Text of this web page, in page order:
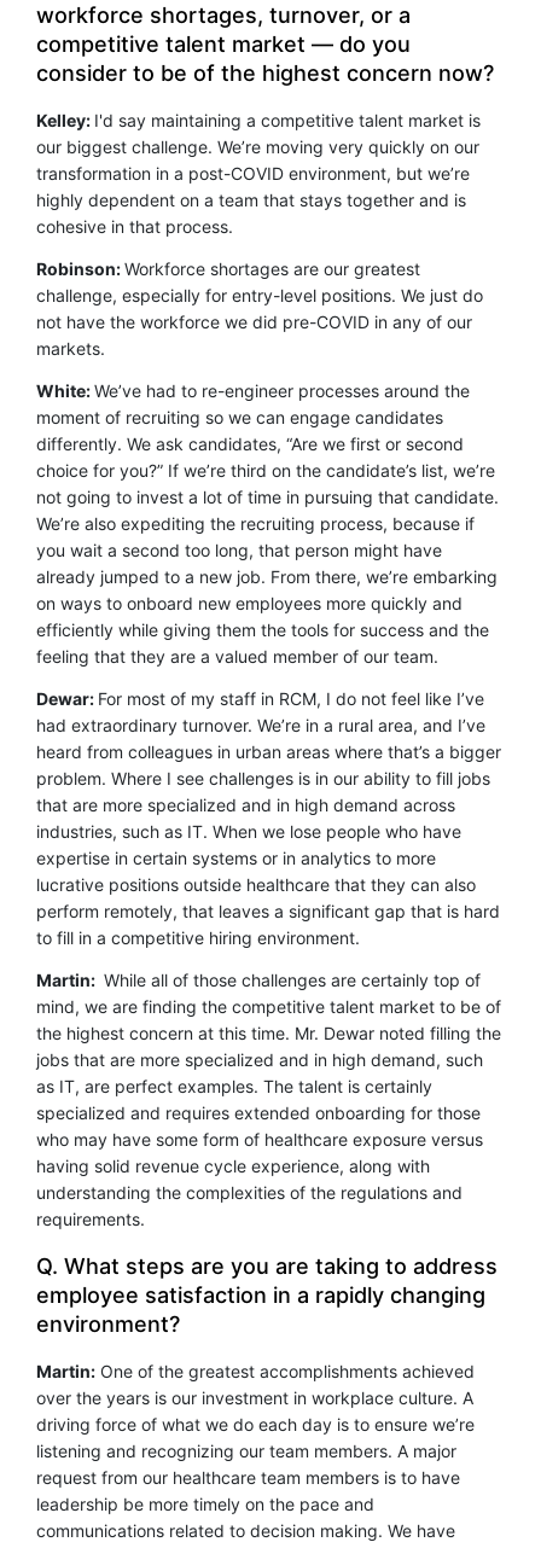
workforce shortages, turnover, or a
competitive talent market — do you
consider to be of the highest concern now?
Kelley: I'd say maintaining a competitive talent market is
our biggest challenge. We’re moving very quickly on our
transformation in a post-COVID environment, but we’re
highly dependent on a team that stays together and is
cohesive in that process.
Robinson:Workforce shortages are our greatest
challenge, especially for entry-level positions. We just do
not have the workforce we did pre-COVID in any of our
markets.
White:We’ve had to re-engineer processes around the
moment of recruiting so we can engage candidates
differently. We ask candidates, “Are we first or second
choice for you?” If we’re third on the candidate’s list, we’re
not going to invest a lot of time in pursuing that candidate.
We’re also expediting the recruiting process, because if
you wait a second too long, that person might have
already jumped to a new job. From there, we’re embarking
on ways to onboard new employees more quickly and
efficiently while giving them the tools for success and the
feeling that they are a valued member of our team.
Dewar: For most of my staff in RCM, I do not feel like I’ve
had extraordinary turnover. We’re in a rural area, and I’ve
heard from colleagues in urban areas where that’s a bigger
problem. Where I see challenges is in our ability to fill jobs
that are more specialized and in high demand across
industries, such as IT. When we lose people who have
expertise in certain systems or in analytics to more
lucrative positions outside healthcare that they can also
perform remotely, that leaves a significant gap that is hard
to fill in a competitive hiring environment.
Martin: While all of those challenges are certainly top of
mind, we are finding the competitive talent market to be of
the highest concern at this time. Mr. Dewar noted filling the
jobs that are more specialized and in high demand, such
as IT, are perfect examples. The talent is certainly
specialized and requires extended onboarding for those
who may have some form of healthcare exposure versus
having solid revenue cycle experience, along with
understanding the complexities of the regulations and
requirements.
Q. What steps are you are taking to address
employee satisfaction in a rapidly changing
environment?
Martin: One of the greatest accomplishments achieved
over the years is our investment in workplace culture. A
driving force of what we do each day is to ensure we’re
listening and recognizing our team members. A major
request from our healthcare team members is to have
leadership be more timely on the pace and
communications related to decision making. We have